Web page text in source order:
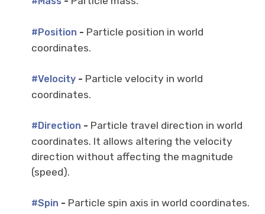
#Position - Particle position in world
coordinates.
#Velocity - Particle velocity in world
coordinates.
#Direction - Particle travel direction in world
coordinates. It allows altering the velocity
direction without affecting the magnitude
(speed).
#Spin - Particle spin axis in world coordinates.